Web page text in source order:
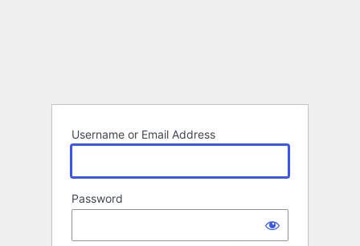
Username or Email Address
Password